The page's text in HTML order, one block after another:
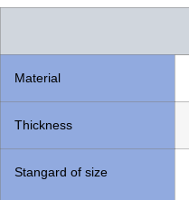
Material
Thickness
Stangard of size